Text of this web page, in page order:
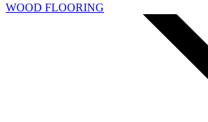
WOOD FLOORING